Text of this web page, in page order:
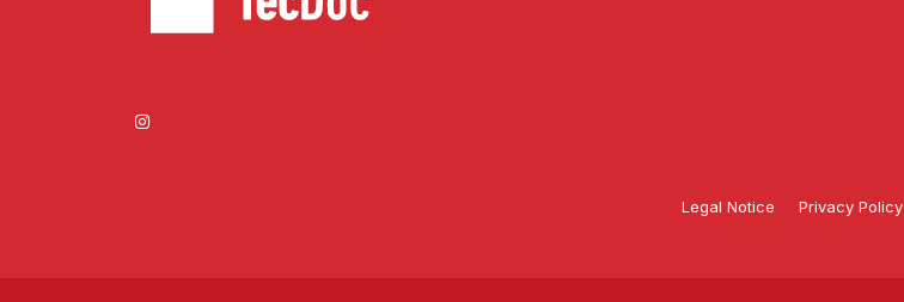
Legal Notice Privacy Policy